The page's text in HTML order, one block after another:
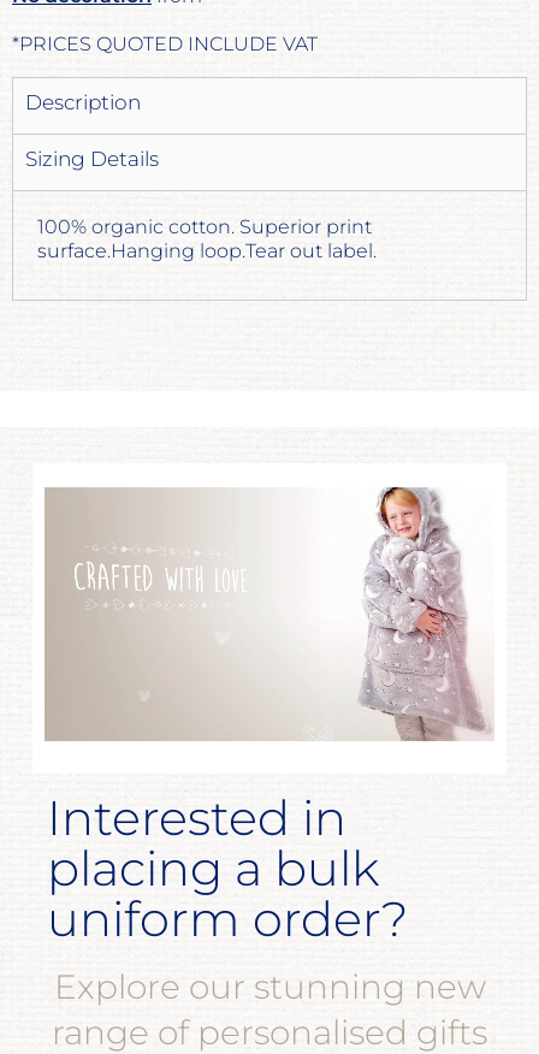
*PRICES QUOTED INCLUDE VAT
Description
Sizing Details
100% organic cotton. Superior print
surface.Hanging loop.Tear out label.
Interested in
placing a bulk
uniform order?
Explore our stunning new
range of personalised gifts